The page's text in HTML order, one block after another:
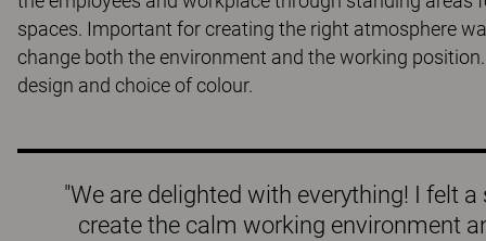
spaces. Important for creating the right atmosphere
change both the environment and the working
design and choice of colour.
"We are delighted with everything! I felt
create the calm working environment